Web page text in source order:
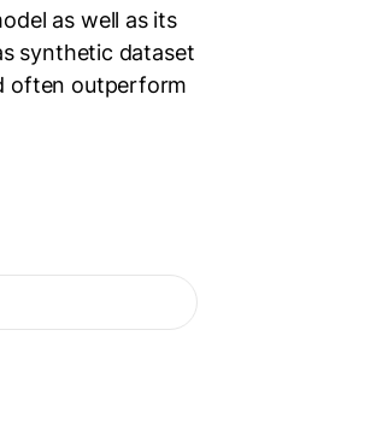
as well as its
synthetic dataset
often outperform